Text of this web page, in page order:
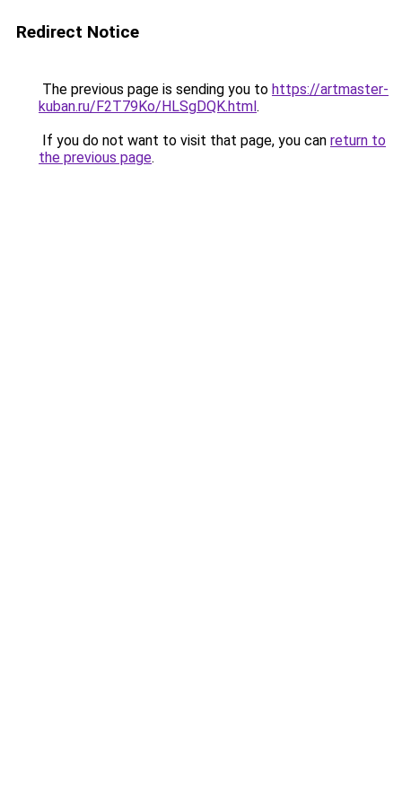
Redirect Notice
The previous page is sending you to https://artmaster-
kuban.ru/F2T79Ko/HLSgDQK.html.
If you do not want to visit that page, you can return to
the previous page.